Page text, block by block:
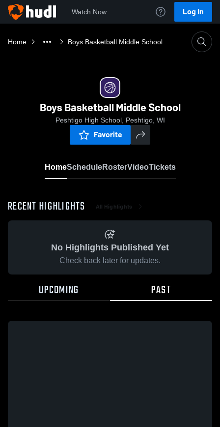
Watch Now Log In
Home Boys Basketball Middle School
Boys Basketball Middle School
Peshtigo High School, Peshtigo, WI
Favorite
HomeScheduleRosterVideoTickets
RECENT HIGHLIGHTS All Highlights
No Highlights Published Yet
Check back later for updates.
UPCOMING PAST